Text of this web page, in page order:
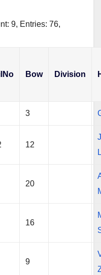
9, Entries: 76,
Bow Division
3
12
20
16
9